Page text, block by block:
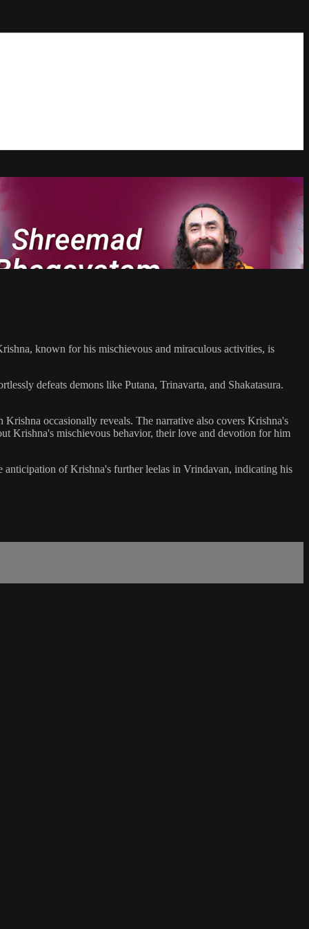
known for his mischievous and miraculous activities, is
defeats demons like Putana, Trinavarta, and Shakatasura.
occasionally reveals. The narrative also covers Krishna's
Krishna's mischievous behavior, their love and devotion for him
of Krishna's further leelas in Vrindavan, indicating his